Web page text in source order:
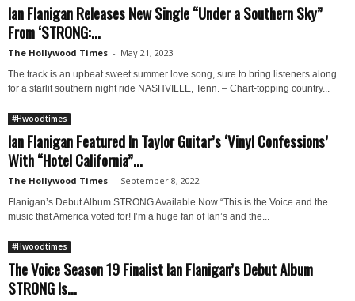
Ian Flanigan Releases New Single “Under a Southern Sky”
From ‘STRONG:...
The Hollywood Times - May 21, 2023
The track is an upbeat sweet summer love song, sure to bring listeners along
for a starlit southern night ride NASHVILLE, Tenn. – Chart-topping country...
#Hwoodtimes
Ian Flanigan Featured In Taylor Guitar’s ‘Vinyl Confessions’
With “Hotel California”...
The Hollywood Times - September 8, 2022
Flanigan’s Debut Album STRONG Available Now “This is the Voice and the
music that America voted for! I’m a huge fan of Ian’s and the...
#Hwoodtimes
The Voice Season 19 Finalist Ian Flanigan’s Debut Album
STRONG Is...